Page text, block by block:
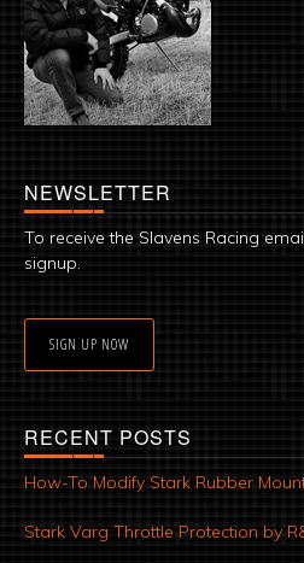
NEWSLETTER
To receive the Slavens Racing
signup.
SIGN UP NOW
RECENT POSTS
How-To Modify Stark Rubber
Stark Varg Throttle Protection by